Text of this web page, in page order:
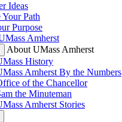
Ideas
Your Path
Purpose
Amherst
About UMass Amherst
History
Amherst By the Numbers
of the Chancellor
the Minuteman
Amherst Stories